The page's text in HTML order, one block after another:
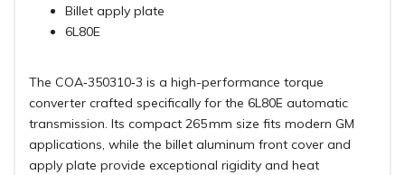
Billet apply plate
6L80E
The COA‑350310‑3 is a high-performance torque
converter crafted specifically for the 6L80E automatic
transmission. Its compact 265 mm size fits modern GM
applications, while the billet aluminum front cover and
apply plate provide exceptional rigidity and heat